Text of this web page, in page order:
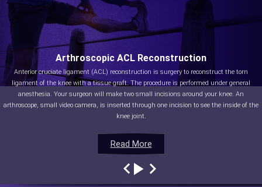
Read More
Arthroscopic ACL Reconstruction
Anterior cruciate ligament (ACL) reconstruction is surgery to reconstruct the torn
ligament of the knee with a tissue graft. The procedure is performed under general
anesthesia. Your surgeon will make two small incisions around your knee. An
arthroscope, small video camera, is inserted through one incision to see the inside of the
knee joint.
Read More
Read More
Read More